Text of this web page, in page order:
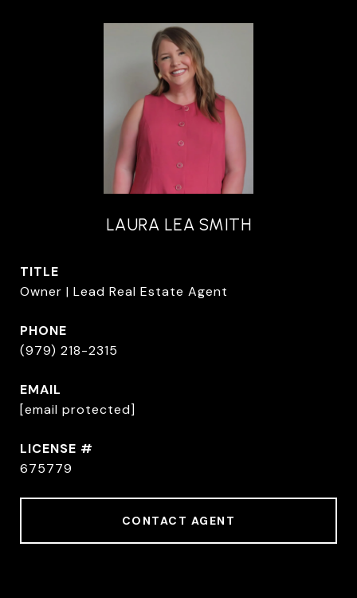
LAURA LEA SMITH
TITLE
Owner | Lead Real Estate Agent
PHONE
(979) 218-2315
EMAIL
[email protected]
675779
CONTACT AGENT